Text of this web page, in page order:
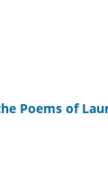
Poems of